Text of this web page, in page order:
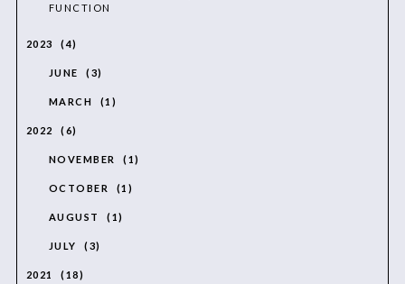
FUNCTION
2023 4
JUNE 3
MARCH 1
2022 6
NOVEMBER 1
OCTOBER 1
AUGUST 1
JULY 3
2021 18